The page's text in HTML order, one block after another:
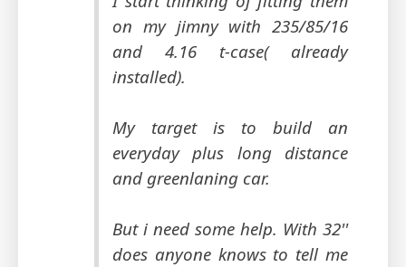
on my jimny with 235/85/16
and 4.16 t-case( already
installed).
My target is to build an
everyday plus long distance
and greenlaning car.
But i need some help. With 32''
does anyone knows to tell me